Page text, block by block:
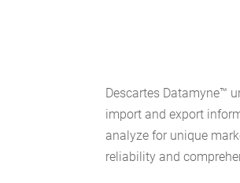
Descartes Datamyne™
import and export
analyze for unique
reliability and